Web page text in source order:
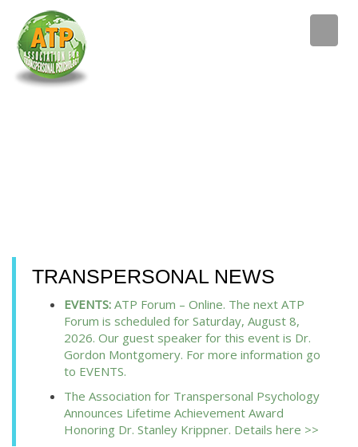
TRANSPERSONAL NEWS
EVENTS: ATP Forum – Online. The next ATP
Forum is scheduled for Saturday, August 8,
2026. Our guest speaker for this event is Dr.
Gordon Montgomery. For more information go
to EVENTS.
The Association for Transpersonal Psychology
Announces Lifetime Achievement Award
Honoring Dr. Stanley Krippner. Details here >>